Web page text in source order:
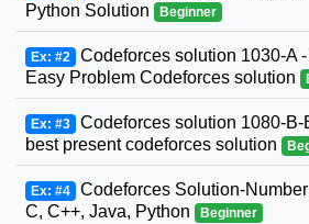
Python Solution
Beginner
Ex: #2 Codeforces solution 1030-A
Easy Problem Codeforces solution
Ex: #3 Codeforces solution 1080-B-
best present codeforces solution
Ex: #4 Codeforces Solution-
C, C++, Java, Python
Beginner